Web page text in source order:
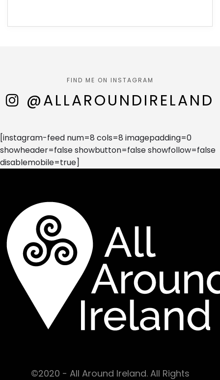
FIND ME ON INSTAGRAM
@ALLAROUNDIRELAND
[instagram-feed num=8 cols=8 imagepadding=0
showheader=false showbutton=false showfollow=false
disablemobile=true]
©2020 - All Around Ireland. All Rights